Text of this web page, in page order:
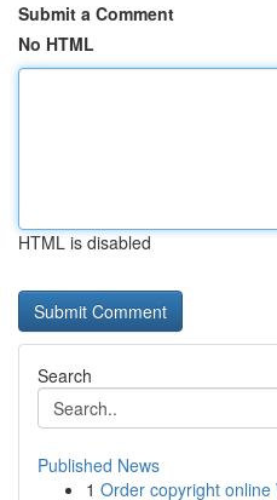
Submit a Comment
No HTML
HTML is disabled
Search
Published News
1 Order copyright online